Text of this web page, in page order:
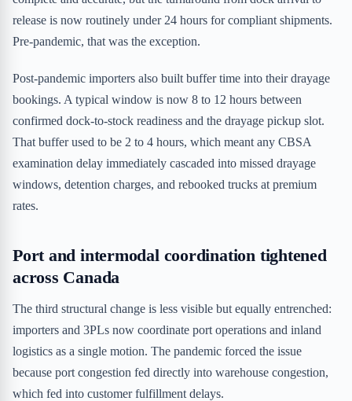
release is now routinely under 24 hours for compliant shipments.
Pre-pandemic, that was the exception.
Post-pandemic importers also built buffer time into their drayage
bookings. A typical window is now 8 to 12 hours between
confirmed dock-to-stock readiness and the drayage pickup slot.
That buffer used to be 2 to 4 hours, which meant any CBSA
examination delay immediately cascaded into missed drayage
windows, detention charges, and rebooked trucks at premium
rates.
Port and intermodal coordination tightened
across Canada
The third structural change is less visible but equally entrenched:
importers and 3PLs now coordinate port operations and inland
logistics as a single motion. The pandemic forced the issue
because port congestion fed directly into warehouse congestion,
which fed into customer fulfillment delays.